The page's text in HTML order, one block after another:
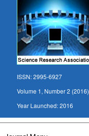
ISSN:2995-6927
Volume 1, Number 2 (2016)
Year Launched:2016